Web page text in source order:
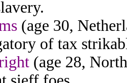
(age 30,
of tax
(age 28,